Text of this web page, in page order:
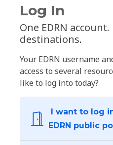
Log In
One EDRN
destinations.
Your EDRN username
access to several
like to log into today?
I want to log
EDRN public